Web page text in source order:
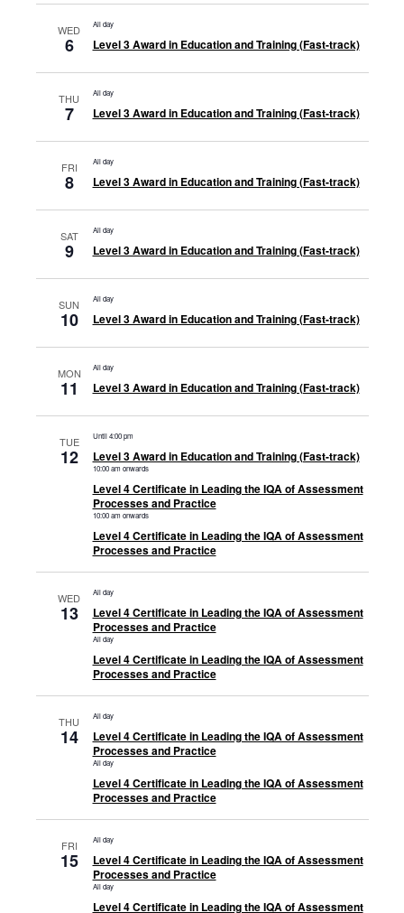
WED
6
All day
Level 3 Award in Education and Training (Fast-track)
THU
7
All day
Level 3 Award in Education and Training (Fast-track)
FRI
8
All day
Level 3 Award in Education and Training (Fast-track)
SAT
9
All day
Level 3 Award in Education and Training (Fast-track)
SUN
10
All day
Level 3 Award in Education and Training (Fast-track)
MON
11
All day
Level 3 Award in Education and Training (Fast-track)
TUE
12
Until 4:00 pm
Level 3 Award in Education and Training (Fast-track)
10:00 am onwards
Level 4 Certificate in Leading the IQA of Assessment
Processes and Practice
10:00 am onwards
Level 4 Certificate in Leading the IQA of Assessment
Processes and Practice
WED
13
All day
Level 4 Certificate in Leading the IQA of Assessment
Processes and Practice
All day
Level 4 Certificate in Leading the IQA of Assessment
Processes and Practice
THU
14
All day
Level 4 Certificate in Leading the IQA of Assessment
Processes and Practice
All day
Level 4 Certificate in Leading the IQA of Assessment
Processes and Practice
FRI
15
All day
Level 4 Certificate in Leading the IQA of Assessment
Processes and Practice
All day
Level 4 Certificate in Leading the IQA of Assessment